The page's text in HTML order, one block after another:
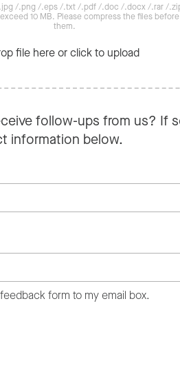
/.png /.eps /.txt /.pdf /.doc /.docx /.rar /
10 MB. Please compress the files
them.
file here or click to upload
follow-ups from us? If
information below.
form to my email box.